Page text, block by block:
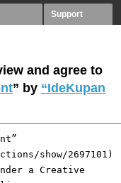
Support
and agree to
” by “IdeKupan